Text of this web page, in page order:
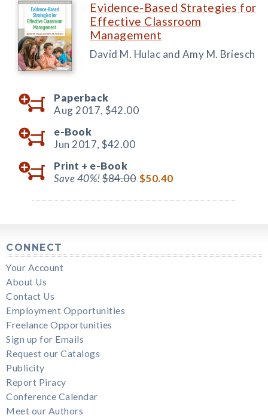
Evidence-Based Strategies for
Effective Classroom
Management
David M. Hulac and Amy M. Briesch
Paperback
Aug 2017, $42.00
e-Book
Jun 2017, $42.00
Print + e-Book
Save 40%!$84.00 $50.40
CONNECT
Your Account
About Us
Contact Us
Employment Opportunities
Freelance Opportunities
Sign up for Emails
Request our Catalogs
Publicity
Report Piracy
Conference Calendar
Meet our Authors